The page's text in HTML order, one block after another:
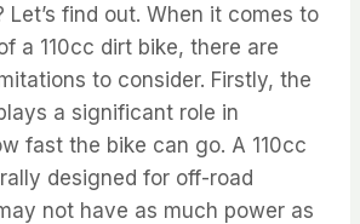
Let’s find out. When it comes to
a 110cc dirt bike, there are
to consider. Firstly, the
a significant role in
fast the bike can go. A 110cc
designed for off-road
not have as much power as